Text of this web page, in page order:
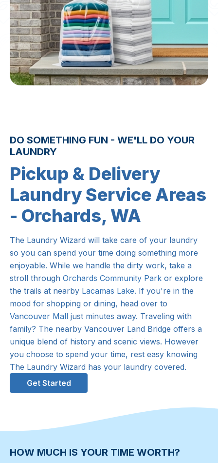
DO SOMETHING FUN - WE'LL DO YOUR
LAUNDRY
Pickup & Delivery
Laundry Service Areas
- Orchards, WA
The Laundry Wizard will take care of your laundry
so you can spend your time doing something more
enjoyable. While we handle the dirty work, take a
stroll through Orchards Community Park or explore
the trails at nearby Lacamas Lake. If you're in the
mood for shopping or dining, head over to
Vancouver Mall just minutes away. Traveling with
family? The nearby Vancouver Land Bridge offers a
unique blend of history and scenic views. However
you choose to spend your time, rest easy knowing
The Laundry Wizard has your laundry covered.
Get Started
HOW MUCH IS YOUR TIME WORTH?